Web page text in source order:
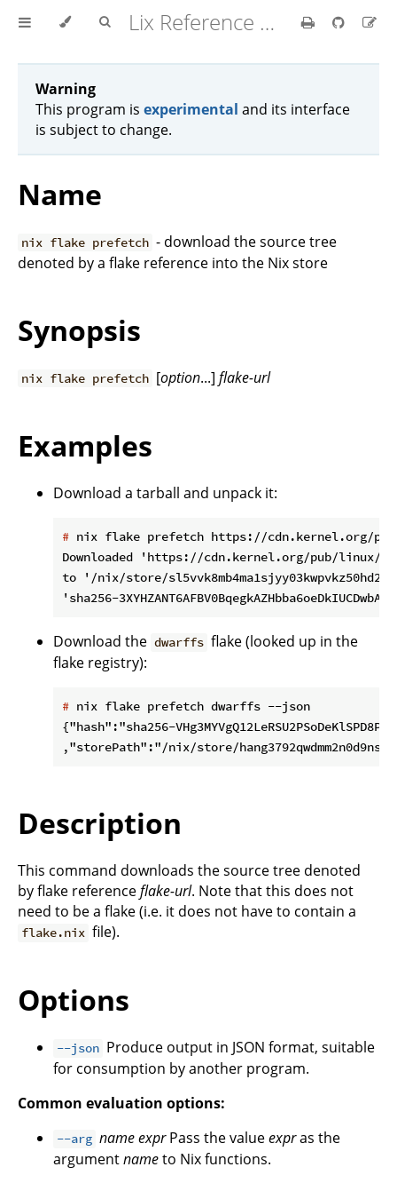
Lix Reference Manual
Warning
This program is experimental and its interface
is subject to change.
Name
nix flake prefetch - download the source tree
denoted by a flake reference into the Nix store
Synopsis
nix flake prefetch [option...]flake-url
Examples
Download a tarball and unpack it:
# nix flake prefetch https://cdn.kernel.org/
Downloaded 'https://cdn.kernel.org/pub/linux/kernel/
to '/nix/store/
Download the dwarffs flake (looked up in the
flake registry):
# nix flake prefetch dwarffs --json
{"hash":"sha256-
Description
This command downloads the source tree denoted
by flake referenceflake-url. Note that this does not
need to be a flake (i.e. it does not have to contain a
flake.nix file).
Options
--json Produce output in JSON format, suitable
for consumption by another program.
Common evaluation options:
--arg nameexprPass the valueexpras the
argumentnameto Nix functions.